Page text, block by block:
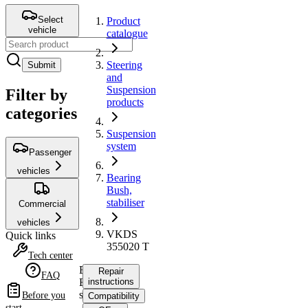
Select
vehicle
Submit
Filter by
categories
Passenger
vehicles
Commercial
vehicles
Quick links
Tech center
FAQ
Before you
Product
catalogue
Steering
and
Suspension
products
Suspension
system
Bearing
Bush,
stabiliser
VKDS
355020 T
Bearing
Bush,
stabiliser
Repair
instructions
Compatibility